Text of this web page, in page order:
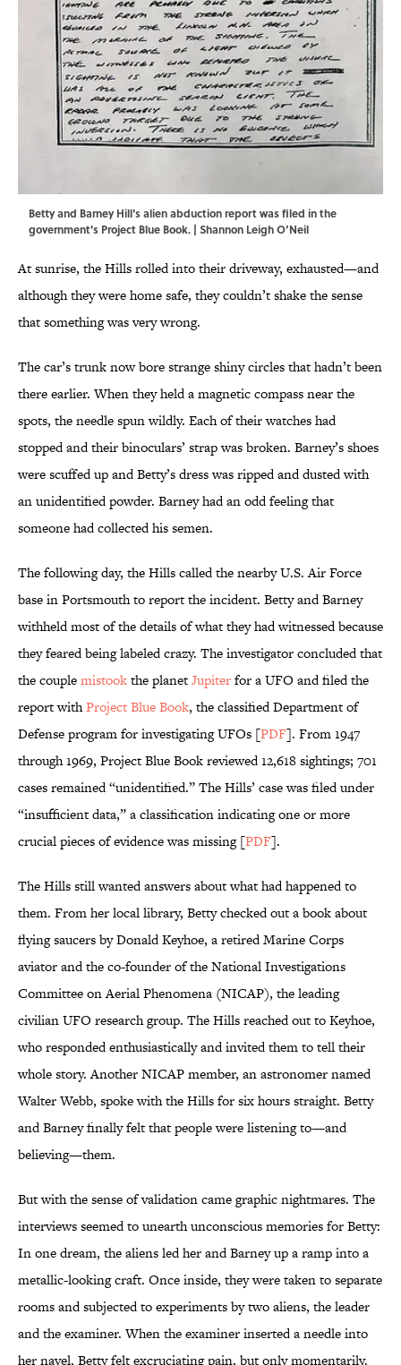
Betty and Barney Hill's alien abduction report was filed in the
government's Project Blue Book. | Shannon Leigh O’Neil
At sunrise, the Hills rolled into their driveway, exhausted—and
although they were home safe, they couldn’t shake the sense
that something was very wrong.
The car’s trunk now bore strange shiny circles that hadn’t been
there earlier. When they held a magnetic compass near the
spots, the needle spun wildly. Each of their watches had
stopped and their binoculars’ strap was broken. Barney’s shoes
were scuffed up and Betty’s dress was ripped and dusted with
an unidentified powder. Barney had an odd feeling that
someone had collected his semen.
The following day, the Hills called the nearby U.S. Air Force
base in Portsmouth to report the incident. Betty and Barney
withheld most of the details of what they had witnessed because
they feared being labeled crazy. The investigator concluded that
the couplemistookthe planetJupiterfor a UFO and filed the
report withProject Blue Book, the classified Department of
Defense program for investigating UFOs [PDF]. From 1947
through 1969, Project Blue Book reviewed 12,618 sightings; 701
cases remained “unidentified.” The Hills’ case was filed under
“insufficient data,” a classification indicating one or more
crucial pieces of evidence was missing [PDF].
The Hills still wanted answers about what had happened to
them. From her local library, Betty checked out a book about
flying saucers by Donald Keyhoe, a retired Marine Corps
aviator and the co-founder of the National Investigations
Committee on Aerial Phenomena (NICAP), the leading
civilian UFO research group. The Hills reached out to Keyhoe,
who responded enthusiastically and invited them to tell their
whole story. Another NICAP member, an astronomer named
Walter Webb, spoke with the Hills for six hours straight. Betty
and Barney finally felt that people were listening to—and
believing—them.
But with the sense of validation came graphic nightmares. The
interviews seemed to unearth unconscious memories for Betty:
In one dream, the aliens led her and Barney up a ramp into a
metallic-looking craft. Once inside, they were taken to separate
rooms and subjected to experiments by two aliens, the leader
and the examiner. When the examiner inserted a needle into
her navel, Betty felt excruciating pain, but only momentarily.